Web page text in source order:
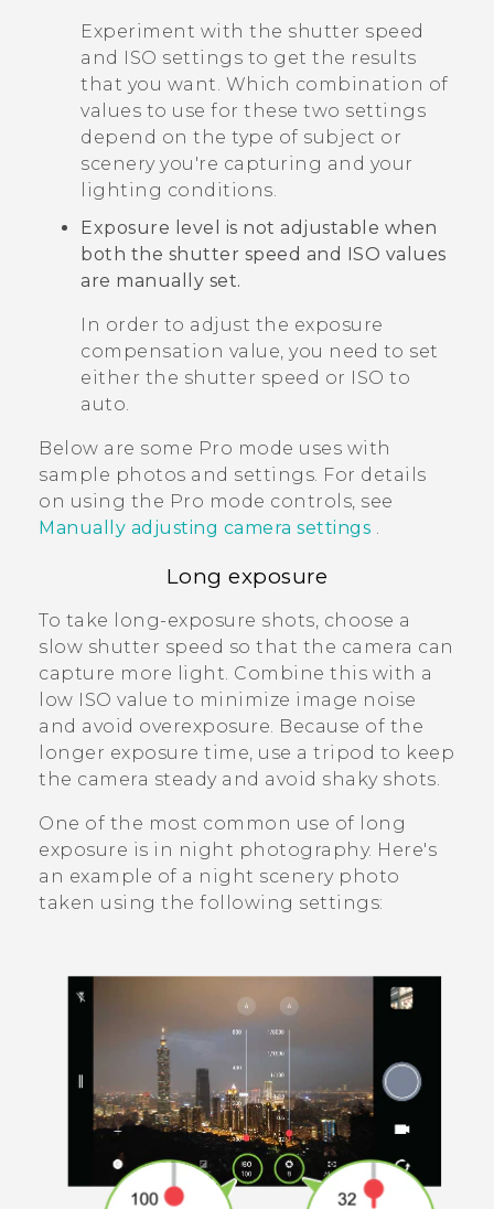
Experiment with the shutter speed
and ISO settings to get the results
that you want. Which combination of
values to use for these two settings
depend on the type of subject or
scenery you're capturing and your
lighting conditions.
Exposure level is not adjustable when
both the shutter speed and ISO values
are manually set.
In order to adjust the exposure
compensation value, you need to set
either the shutter speed or ISO to
auto.
Below are some Pro mode uses with
sample photos and settings. For details
on using the Pro mode controls, see
Manually adjusting camera settings .
Long exposure
To take long-exposure shots, choose a
slow shutter speed so that the camera can
capture more light. Combine this with a
low ISO value to minimize image noise
and avoid overexposure. Because of the
longer exposure time, use a tripod to keep
the camera steady and avoid shaky shots.
One of the most common use of long
exposure is in night photography. Here's
an example of a night scenery photo
taken using the following settings: